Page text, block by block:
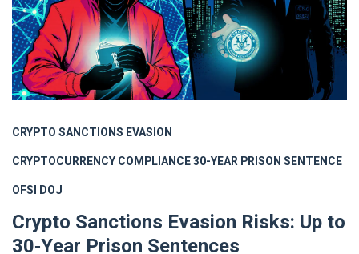
CRYPTO SANCTIONS EVASION
CRYPTOCURRENCY COMPLIANCE30-YEAR PRISON SENTENCE
OFSI DOJ
Crypto Sanctions Evasion Risks: Up to
30‑Year Prison Sentences